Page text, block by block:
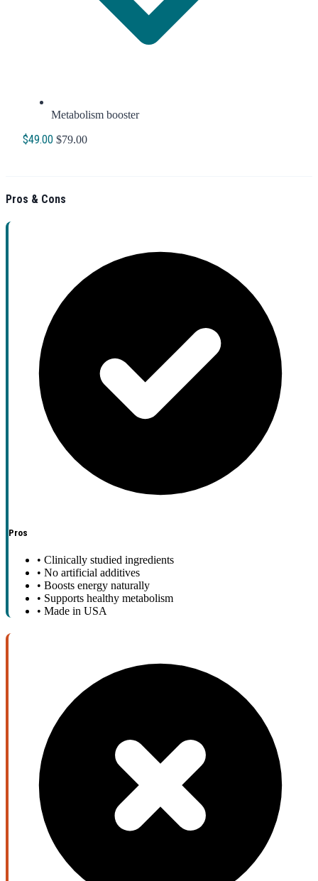
Metabolism booster
$49.00 $79.00
Pros & Cons
Pros
• Clinically studied ingredients
• No artificial additives
• Boosts energy naturally
• Supports healthy metabolism
• Made in USA